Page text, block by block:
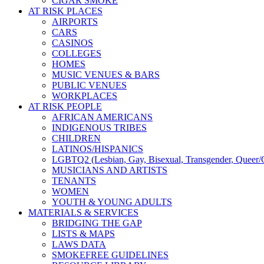
AT RISK PLACES
AIRPORTS
CARS
CASINOS
COLLEGES
HOMES
MUSIC VENUES & BARS
PUBLIC VENUES
WORKPLACES
AT RISK PEOPLE
AFRICAN AMERICANS
INDIGENOUS TRIBES
CHILDREN
LATINOS/HISPANICS
LGBTQ2 (Lesbian, Gay, Bisexual, Transgender,
MUSICIANS AND ARTISTS
TENANTS
WOMEN
YOUTH & YOUNG ADULTS
MATERIALS & SERVICES
BRIDGING THE GAP
LISTS & MAPS
LAWS DATA
SMOKEFREE GUIDELINES